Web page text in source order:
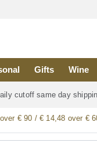
Gifts Wine
cutoff same day
€ 90 / € 14,48 over €